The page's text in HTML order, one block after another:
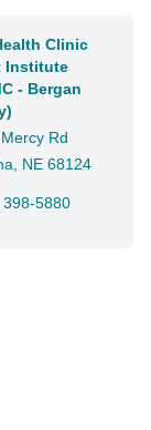
Clinic
Institute
- Bergan
Rd
NE 68124
5880